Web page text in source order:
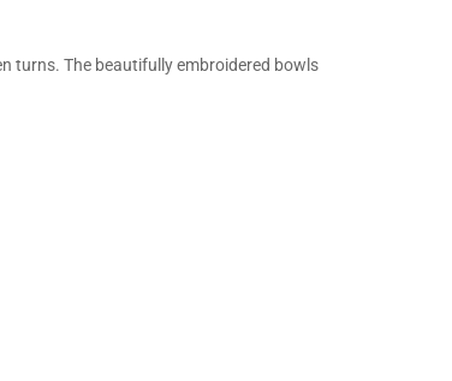
turns. The beautifully embroidered bowls